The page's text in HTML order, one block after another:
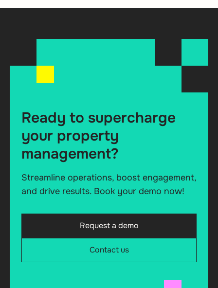
Ready to supercharge
your property
management?
Streamline operations, boost engagement,
and drive results. Book your demo now!
Request a demo
Contact us